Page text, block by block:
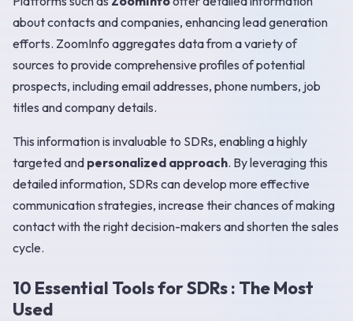
about contacts and companies, enhancing lead generation
efforts. ZoomInfo aggregates data from a variety of
sources to provide comprehensive profiles of potential
prospects, including email addresses, phone numbers, job
titles and company details.
This information is invaluable to SDRs, enabling a highly
targeted and personalized approach. By leveraging this
detailed information, SDRs can develop more effective
communication strategies, increase their chances of making
contact with the right decision-makers and shorten the sales
cycle.
10 Essential Tools for SDRs : The Most
Used